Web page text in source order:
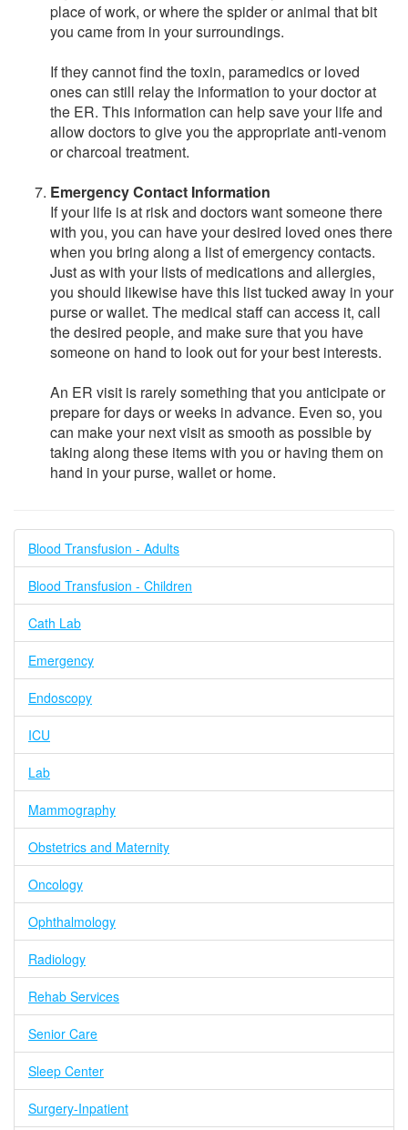
place of work, or where the spider or animal that bit
you came from in your surroundings.
If they cannot find the toxin, paramedics or loved
ones can still relay the information to your doctor at
the ER. This information can help save your life and
allow doctors to give you the appropriate anti-venom
or charcoal treatment.
Emergency Contact Information
If your life is at risk and doctors want someone there
with you, you can have your desired loved ones there
when you bring along a list of emergency contacts.
Just as with your lists of medications and allergies,
you should likewise have this list tucked away in your
purse or wallet. The medical staff can access it, call
the desired people, and make sure that you have
someone on hand to look out for your best interests.
An ER visit is rarely something that you anticipate or
prepare for days or weeks in advance. Even so, you
can make your next visit as smooth as possible by
taking along these items with you or having them on
hand in your purse, wallet or home.
Blood Transfusion - Adults
Blood Transfusion - Children
Cath Lab
Emergency
Endoscopy
ICU
Lab
Mammography
Obstetrics and Maternity
Oncology
Ophthalmology
Radiology
Rehab Services
Senior Care
Sleep Center
Surgery-Inpatient